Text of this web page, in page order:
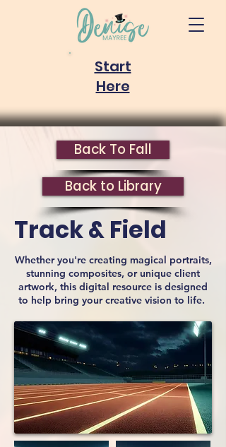
Start
Here
Back To Fall
Back to Library
Track & Field
Whether you're creating magical portraits,
stunning composites, or unique client
artwork, this digital resource is designed
to help bring your creative vision to life.